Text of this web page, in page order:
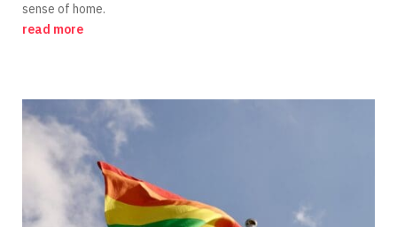
sense of home.
read more